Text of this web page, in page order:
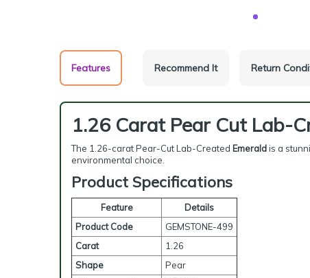
Features Recommend It Return
1.26 Carat Pear Cut Lab-
The 1.26-carat Pear-Cut Lab-Created Emeraldis a
environmental choice.
Product Specifications
Feature
Details
Product Code
GEMSTONE-499
Carat
1.26
Shape
Pear